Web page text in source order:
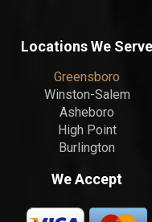
Locations We Serve
Greensboro
Winston-Salem
Asheboro
High Point
Burlington
We Accept